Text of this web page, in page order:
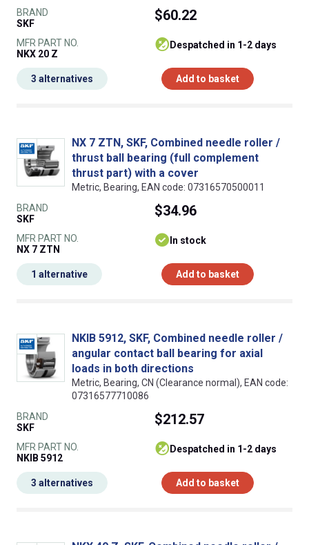
BRAND
SKF
MFR PART NO.
NKX 20 Z
$60.22
despatched in 1-2 days
Add to basket
3 alternatives
NX 7 ZTN, SKF, Combined needle roller /
thrust ball bearing (full complement
thrust part) with a cover
Metric, Bearing, EAN code: 07316570500011
BRAND
SKF
MFR PART NO.
NX 7 ZTN
$34.96
In stock
Add to basket
1 alternative
NKIB 5912, SKF, Combined needle roller /
angular contact ball bearing for axial
loads in both directions
Metric, Bearing, CN (Clearance normal), EAN code:
07316577710086
BRAND
SKF
MFR PART NO.
NKIB 5912
$212.57
despatched in 1-2 days
Add to basket
3 alternatives